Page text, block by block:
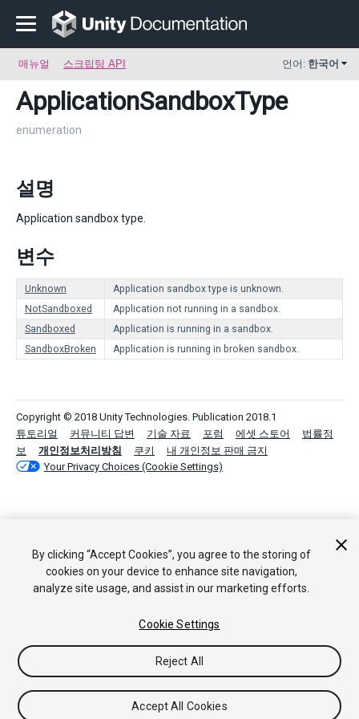
매뉴얼 스크립팅 API 언어: 한국어
ApplicationSandboxType
enumeration
설명
Application sandbox type.
변수
Unknown
Application sandbox type is unknown.
NotSandboxed
Application not running in a sandbox.
Sandboxed
Application is running in a sandbox.
SandboxBroken
Application is running in broken sandbox.
Copyright © 2018 Unity Technologies. Publication 2018.1
튜토리얼
커뮤니티 답변 기술 자료 포럼 에셋 스토어
법률정
보
개인정보처리방침 쿠키
내 개인정보 판매 금지
Your Privacy Choices (Cookie Settings)
By clicking “Accept Cookies”, you agree to the storing of
cookies on your device to enhance site navigation,
analyze site usage, and assist in our marketing efforts.
Cookie Settings
Reject All
Accept All Cookies